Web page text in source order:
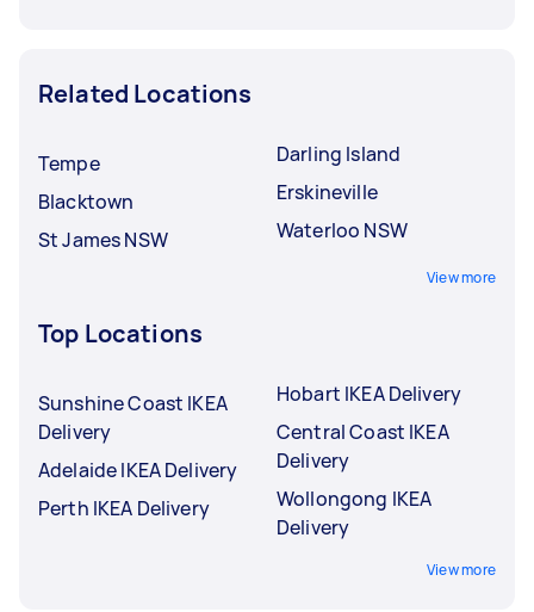
Related Locations
Tempe
Blacktown
St James NSW
Darling Island
Erskineville
Waterloo NSW
View more
Top Locations
Sunshine Coast IKEA
Delivery
Adelaide IKEA Delivery
Perth IKEA Delivery
Hobart IKEA Delivery
Central Coast IKEA
Delivery
Wollongong IKEA
Delivery
View more